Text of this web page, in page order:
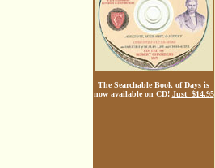
The Searchable Book of Days is
now available on CD! Just $14.95